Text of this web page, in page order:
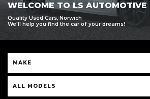
WELCOME TO LS AUTOMOTIVE
Quality Used Cars, Norwich
We'll help you find the car of your dreams!
MAKE
ALL MODELS